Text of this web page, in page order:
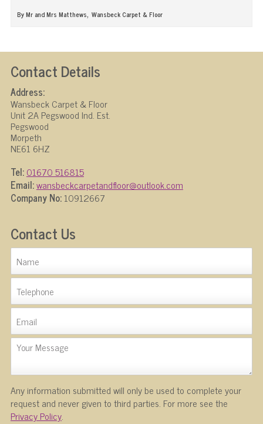
By Mr and Mrs Matthews, Wansbeck Carpet & Floor
Contact Details
Address:
Wansbeck Carpet & Floor
Unit 2A Pegswood Ind. Est.
Pegswood
Morpeth
NE61 6HZ
Tel:01670 516815
Email:wansbeckcarpetandfloor@outlook.com
Company No:10912667
Contact Us
Any information submitted will only be used to complete your
request and never given to third parties. For more see the
Privacy Policy.